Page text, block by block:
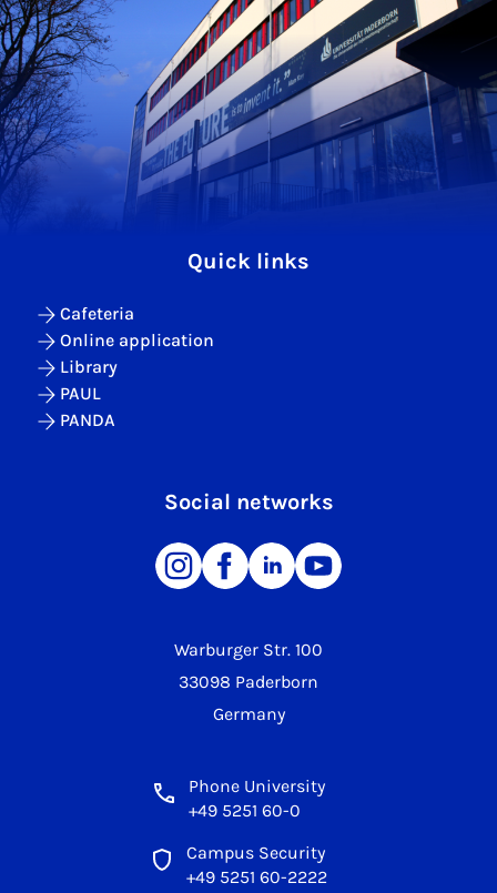
Warburger Str. 100
33098 Paderborn
Germany
Phone University
+49 5251 60-0
Campus Security
+49 5251 60-2222
Quick links
Cafeteria
Online application
Library
PAUL
PANDA
Social networks